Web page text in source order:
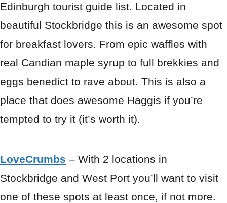
Edinburgh tourist guide list. Located in
beautiful Stockbridge this is an awesome spot
for breakfast lovers. From epic waffles with
real Candian maple syrup to full brekkies and
eggs benedict to rave about. This is also a
place that does awesome Haggis if you’re
tempted to try it (it’s worth it).
LoveCrumbs – With 2 locations in
Stockbridge and West Port you’ll want to visit
one of these spots at least once, if not more.